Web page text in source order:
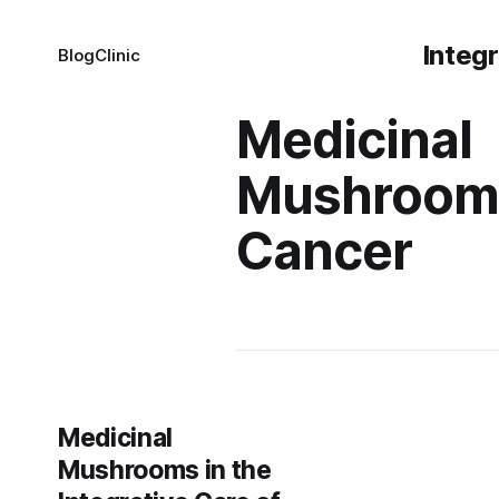
BlogClinic
Medicinal
Cancer
Medicinal
Mushrooms in the